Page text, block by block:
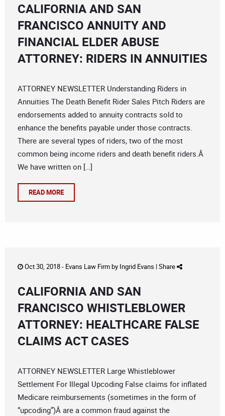
CALIFORNIA AND SAN
FRANCISCO ANNUITY AND
FINANCIAL ELDER ABUSE
ATTORNEY: RIDERS IN ANNUITIES
ATTORNEY NEWSLETTER Understanding Riders in
Annuities The Death Benefit Rider Sales Pitch Riders are
endorsements added to annuity contracts sold to
enhance the benefits payable under those contracts.
There are several types of riders, two of the most
common being income riders and death benefit riders.Â
We have written on […]
READ MORE
Oct 30, 2018 - Evans Law Firmby Ingrid Evans | Share
CALIFORNIA AND SAN
FRANCISCO WHISTLEBLOWER
ATTORNEY: HEALTHCARE FALSE
CLAIMS ACT CASES
ATTORNEY NEWSLETTER Large Whistleblower
Settlement For Illegal Upcoding False claims for inflated
Medicare reimbursements (sometimes in the form of
“upcoding”)Â are a common fraud against the